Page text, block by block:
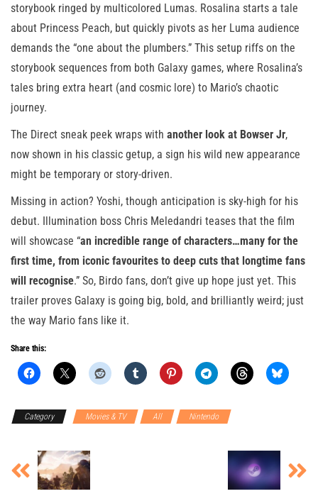
storybook ringed by multicolored Lumas. Rosalina starts a tale
about Princess Peach, but quickly pivots as her Luma audience
demands the “one about the plumbers.” This setup riffs on the
storybook sequences from both Galaxy games, where Rosalina’s
tales bring extra heart (and cosmic lore) to Mario’s chaotic
journey.
The Direct sneak peek wraps with another look at Bowser Jr,
now shown in his classic getup, a sign his wild new appearance
might be temporary or story-driven.
Missing in action? Yoshi, though anticipation is sky-high for his
debut. Illumination boss Chris Meledandri teases that the film
will showcase “an incredible range of characters…many for the
first time, from iconic favourites to deep cuts that longtime fans
will recognise.” So, Birdo fans, don’t give up hope just yet. This
trailer proves Galaxy is going big, bold, and brilliantly weird; just
the way Mario fans like it.
Share this:
Category Movies & TV All Nintendo